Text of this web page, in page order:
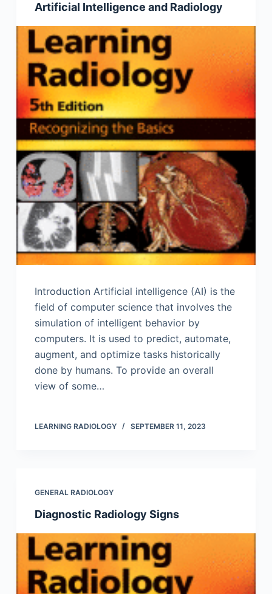
Artificial Intelligence and Radiology
Introduction Artificial intelligence (AI) is the
field of computer science that involves the
simulation of intelligent behavior by
computers. It is used to predict, automate,
augment, and optimize tasks historically
done by humans. To provide an overall
view of some…
LEARNING RADIOLOGY SEPTEMBER 11, 2023
GENERAL RADIOLOGY
Diagnostic Radiology Signs